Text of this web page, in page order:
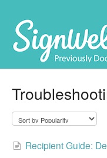
Recipient Guide: